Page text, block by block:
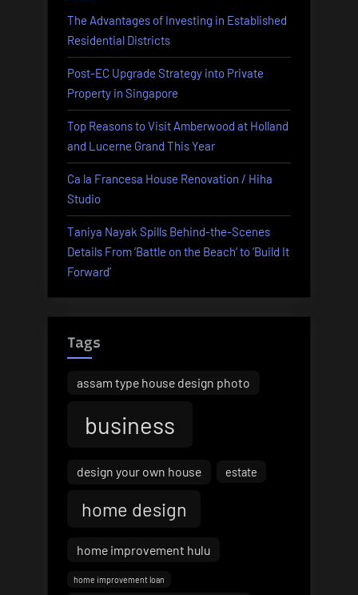
The Advantages of Investing in Established
Residential Districts
Post-EC Upgrade Strategy into Private
Property in Singapore
Top Reasons to Visit Amberwood at Holland
and Lucerne Grand This Year
Ca la Francesa House Renovation / Hiha
Studio
Taniya Nayak Spills Behind-the-Scenes
Details From ‘Battle on the Beach’ to ‘Build It
Forward’
Tags
assam type house design photo
business
design your own house estate
home design
home improvement hulu
home improvement loan